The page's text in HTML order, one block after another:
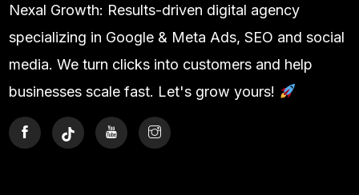
Nexal Growth: Results-driven digital agency
specializing in Google & Meta Ads, SEO and social
media. We turn clicks into customers and help
businesses scale fast. Let's grow yours!